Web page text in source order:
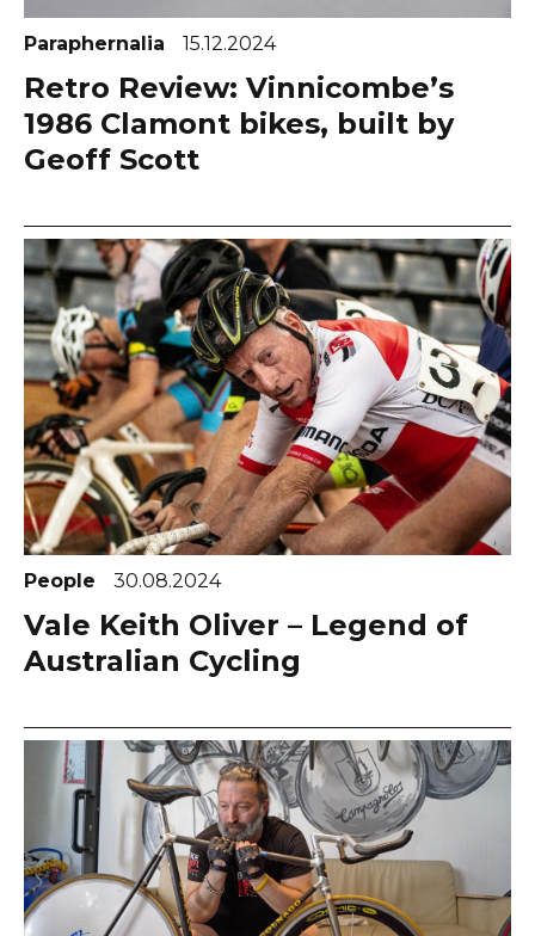
Paraphernalia 15.12.2024
Retro Review: Vinnicombe’s
1986 Clamont bikes, built by
Geoff Scott
People 30.08.2024
Vale Keith Oliver – Legend of
Australian Cycling